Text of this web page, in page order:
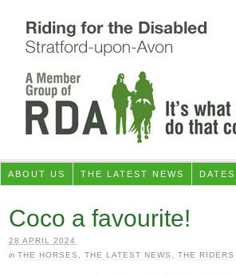
ABOUT US THE LATEST NEWS
Coco a favourite!
28 APRIL 2024
in THE HORSES THE LATEST NEWS THE RIDERS